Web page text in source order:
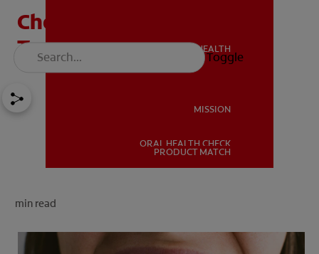
ORAL HEALTH
ORAL HEALTH
MISSION
ORAL HEALTH CHECK
PRODUCT MATCH
Toggle
Choosing The Right
Toothbrush
min read